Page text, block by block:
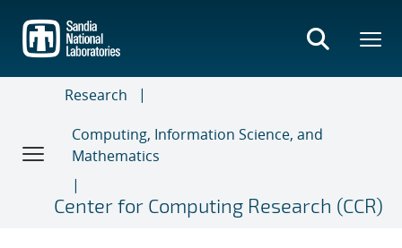
main
content
Research
Computing, Information Science, and
Mathematics
Center for Computing Research (CCR)